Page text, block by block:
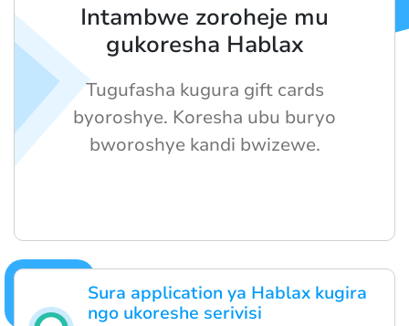
Sura application ya Hablax kugira
ngo ukoreshe serivisi
Intambwe zoroheje mu
gukoresha Hablax
Tugufasha kugura gift cards
byoroshye. Koresha ubu buryo
bworoshye kandi bwizewe.